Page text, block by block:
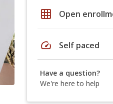
grid_on Open
speed Self paced
Have a question?
We're here to help